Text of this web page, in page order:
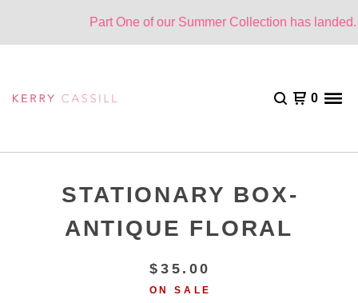
Part One of our Summer Collection has landed.
0
STATIONARY BOX-
ANTIQUE FLORAL
$35.00
ON SALE